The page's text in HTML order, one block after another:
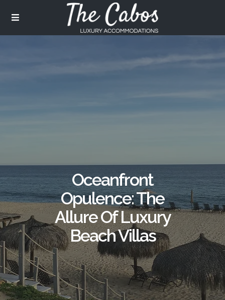
Oceanfront
Opulence: The
Allure Of Luxury
Beach Villas